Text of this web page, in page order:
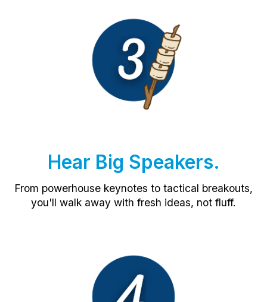
Hear Big Speakers.
From powerhouse keynotes to tactical breakouts,
you'll walk away with fresh ideas, not fluff.